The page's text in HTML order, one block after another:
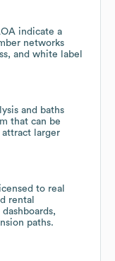
indicate a
networks
and white label
and baths
that can be
attract larger
to real
rental
paths.